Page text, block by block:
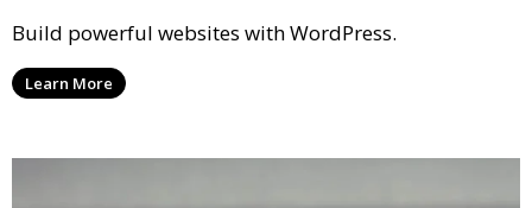
Build powerful websites with WordPress.
Learn More